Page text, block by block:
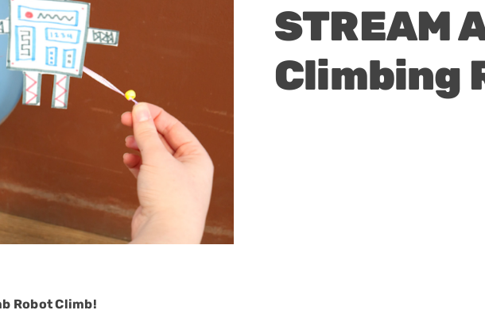
STREAM
Climbing
Robot Climb!